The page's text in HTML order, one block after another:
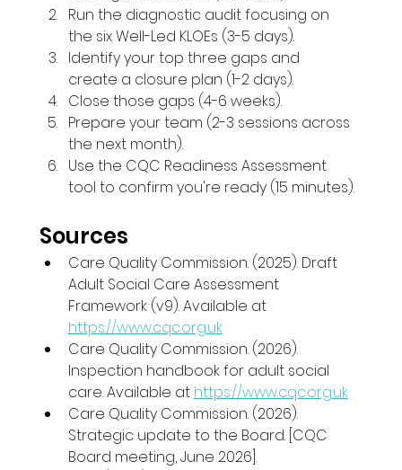
Run the diagnostic audit focusing on
the six Well-Led KLOEs (3-5 days).
Identify your top three gaps and
create a closure plan (1-2 days).
Close those gaps (4-6 weeks).
Prepare your team (2-3 sessions across
the next month).
Use the CQC Readiness Assessment
tool to confirm you're ready (15 minutes).
Sources
Care Quality Commission. (2025). Draft
Adult Social Care Assessment
Framework (v9). Available at
https://www.cqc.org.uk
Care Quality Commission. (2026).
Inspection handbook for adult social
care. Available at https://www.cqc.org.uk
Care Quality Commission. (2026).
Strategic update to the Board. [CQC
Board meeting, June 2026].